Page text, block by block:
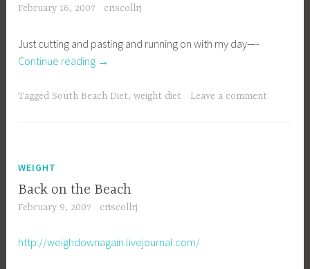
February 16, 2007 criscollrj
Just cutting and pasting and running on with my day—-
Continue reading “Quick
–
→
Tagged South Beach Diet,weight diet Leave a comment
WEIGHT
Back on the Beach
February 9, 2007 criscollrj
http://weighdownagain.livejournal.com/